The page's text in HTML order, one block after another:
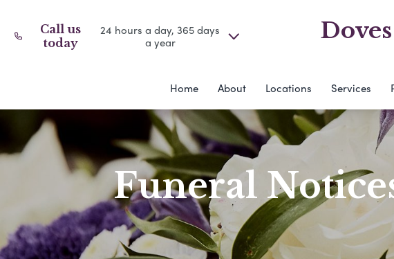
Call us
today
24 hours a day, 365 days
a year
Home About Locations Services
Funeral